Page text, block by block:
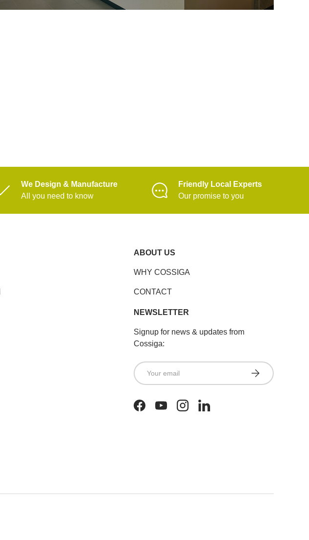
We Design & Manufacture
All you need to know
Friendly Local Experts
Our promise to you
ABOUT US
WHY COSSIGA
CONTACT
NEWSLETTER
Signup for news & updates from
Cossiga:
Email
SUBSCRIBE
FacebookYouTubeInstagramLinkedIn